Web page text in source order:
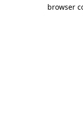
browser